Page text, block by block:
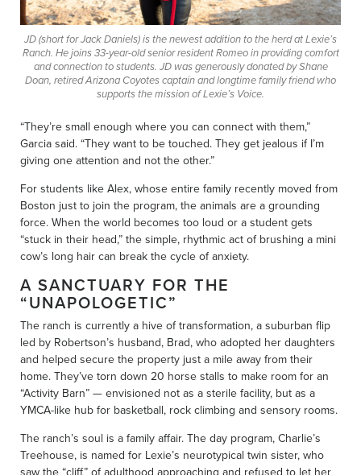
JD (short for Jack Daniels) is the newest addition to the herd at Lexie’s
Ranch. He joins 33-year-old senior resident Romeo in providing comfort
and connection to students. JD was generously donated by Shane
Doan, retired Arizona Coyotes captain and longtime family friend who
supports the mission of Lexie’s Voice.
“They’re small enough where you can connect with them,”
Garcia said. “They want to be touched. They get jealous if I’m
giving one attention and not the other.”
For students like Alex, whose entire family recently moved from
Boston just to join the program, the animals are a grounding
force. When the world becomes too loud or a student gets
“stuck in their head,” the simple, rhythmic act of brushing a mini
cow’s long hair can break the cycle of anxiety.
A SANCTUARY FOR THE
“UNAPOLOGETIC”
The ranch is currently a hive of transformation, a suburban flip
led by Robertson’s husband, Brad, who adopted her daughters
and helped secure the property just a mile away from their
home. They’ve torn down 20 horse stalls to make room for an
“Activity Barn” — envisioned not as a sterile facility, but as a
YMCA-like hub for basketball, rock climbing and sensory rooms.
The ranch’s soul is a family affair. The day program, Charlie’s
Treehouse, is named for Lexie’s neurotypical twin sister, who